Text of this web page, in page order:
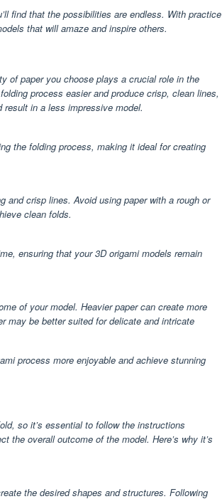
find that the possibilities are endless. With practice
that will amaze and inspire others.
of paper you choose plays a crucial role in the
process easier and produce crisp, clean lines,
result in a less impressive model.
the folding process, making it ideal for creating
and crisp lines. Avoid using paper with a rough or
clean folds.
ensuring that your 3D origami models remain
of your model. Heavier paper can create more
may be better suited for delicate and intricate
process more enjoyable and achieve stunning
so it’s essential to follow the instructions
the overall outcome of the model. Here’s why it’s
the desired shapes and structures. Following